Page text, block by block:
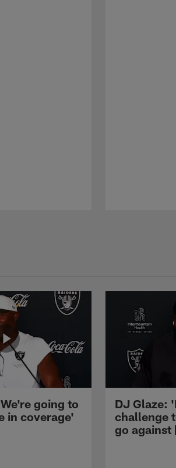
going to
in coverage'
DJ Glaze:
challenge
go against